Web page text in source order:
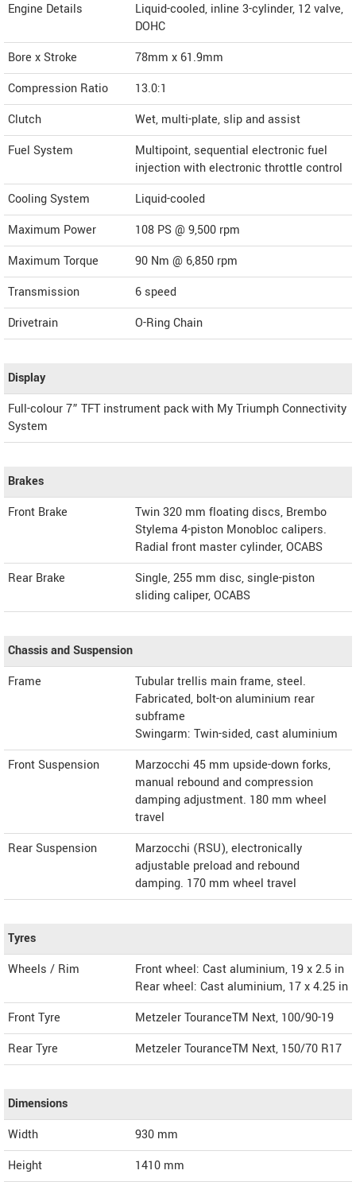
Engine Details
Liquid-cooled, inline 3-cylinder, 12 valve,
DOHC
Bore x Stroke
78mm x 61.9mm
Compression Ratio
13.0:1
Clutch
Wet, multi-plate, slip and assist
Fuel System
Multipoint, sequential electronic fuel
injection with electronic throttle control
Cooling System
Liquid-cooled
Maximum Power
108 PS @ 9,500 rpm
Maximum Torque
90 Nm @ 6,850 rpm
Transmission
6 speed
Drivetrain
O-Ring Chain
Display
Full-colour 7” TFT instrument pack with My Triumph Connectivity
System
Brakes
Front Brake
Twin 320 mm floating discs, Brembo
Stylema 4-piston Monobloc calipers.
Radial front master cylinder, OCABS
Rear Brake
Single, 255 mm disc, single-piston
sliding caliper, OCABS
Chassis and Suspension
Frame
Tubular trellis main frame, steel.
Fabricated, bolt-on aluminium rear
subframe
Swingarm: Twin-sided, cast aluminium
Front Suspension
Marzocchi 45 mm upside-down forks,
manual rebound and compression
damping adjustment. 180 mm wheel
travel
Rear Suspension
Marzocchi (RSU), electronically
adjustable preload and rebound
damping. 170 mm wheel travel
Tyres
Wheels / Rim
Front wheel: Cast aluminium, 19 x 2.5 in
Rear wheel: Cast aluminium, 17 x 4.25 in
Front Tyre
Metzeler TouranceTM Next, 100/90-19
Rear Tyre
Metzeler TouranceTM Next, 150/70 R17
Dimensions
Width
930 mm
Height
1410 mm